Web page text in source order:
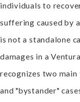
individuals to
suffering caused by
is not a standalone
damages in a
recognizes two
and "bystander"